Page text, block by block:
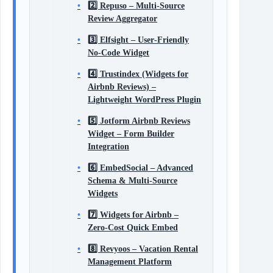
2️⃣ Repuso – Multi‑Source
Review Aggregator
3️⃣ Elfsight – User‑Friendly
No‑Code Widget
4️⃣ Trustindex (Widgets for
Airbnb Reviews) –
Lightweight WordPress Plugin
5️⃣ Jotform Airbnb Reviews
Widget – Form Builder
Integration
6️⃣ EmbedSocial – Advanced
Schema & Multi‑Source
Widgets
7️⃣ Widgets for Airbnb –
Zero‑Cost Quick Embed
8️⃣ Revyoos – Vacation Rental
Management Platform